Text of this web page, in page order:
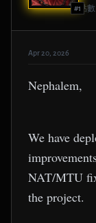
#1點
Apr 20, 2026
Nephalem,
We have
NAT/MTU
the project.